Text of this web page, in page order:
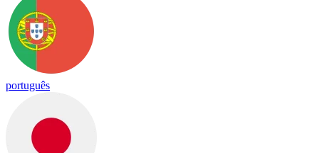
português